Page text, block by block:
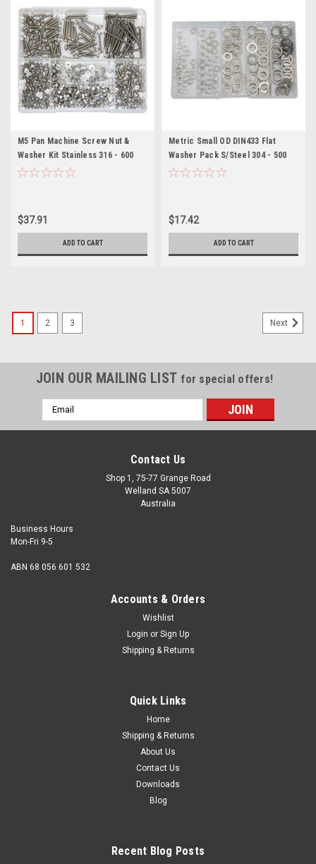
M5 Pan Machine Screw Nut &
Washer Kit Stainless 316 - 600
Pieces
$37.91
ADD TO CART
Metric Small OD DIN433 Flat
Washer Pack S/Steel 304 - 500
Pieces
$17.42
ADD TO CART
1 2 3 Next
JOIN OUR MAILING LIST for special offers!
Email
Address
Contact Us
Shop 1, 75-77 Grange Road
Welland SA 5007
Australia
Business Hours
Mon-Fri 9-5
ABN 68 056 601 532
Accounts & Orders
Wishlist
Login or Sign Up
Shipping & Returns
Quick Links
Home
Shipping & Returns
About Us
Contact Us
Downloads
Blog
Recent Blog Posts